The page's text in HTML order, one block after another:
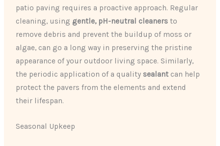
patio paving requires a proactive approach. Regular
cleaning, using gentle, pH-neutral cleaners to
remove debris and prevent the buildup of moss or
algae, can go a long way in preserving the pristine
appearance of your outdoor living space. Similarly,
the periodic application of a quality sealant can help
protect the pavers from the elements and extend
their lifespan.
Seasonal Upkeep